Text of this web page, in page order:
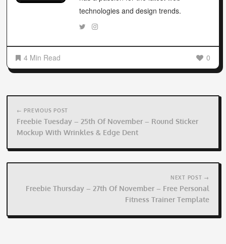
technologies and design trends.
4 Min Read 0
Post
navigation
← PREVIOUS POST
Freebie Tuesday – 25th Of November – Round Sticker
Mockup With Wrinkles & Edge Dent
NEXT POST →
Freebie Thursday – 27th Of November – Free Personal
Fitness Trainer Template